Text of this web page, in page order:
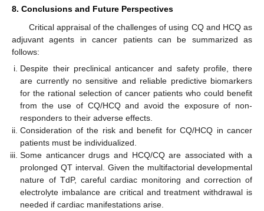
8. Conclusions and Future Perspectives
Critical appraisal of the challenges of using CQ and HCQ as
adjuvant agents in cancer patients can be summarized as
follows:
Despite their preclinical anticancer and safety profile, there
are currently no sensitive and reliable predictive biomarkers
for the rational selection of cancer patients who could benefit
from the use of CQ/HCQ and avoid the exposure of non-
responders to their adverse effects.
Consideration of the risk and benefit for CQ/HCQ in cancer
patients must be individualized.
Some anticancer drugs and HCQ/CQ are associated with a
prolonged QT interval. Given the multifactorial developmental
nature of TdP, careful cardiac monitoring and correction of
electrolyte imbalance are critical and treatment withdrawal is
needed if cardiac manifestations arise.